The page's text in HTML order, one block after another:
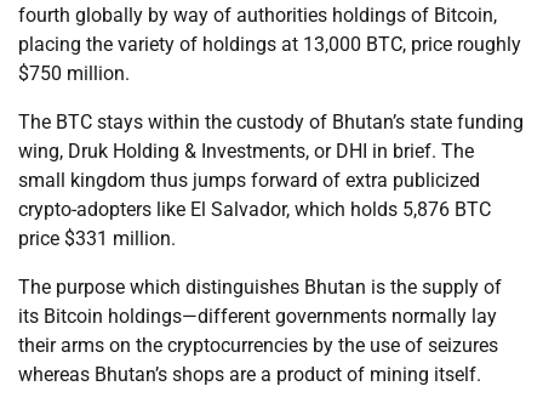
fourth globally by way of authorities holdings of Bitcoin,
placing the variety of holdings at 13,000 BTC, price roughly
$750 million.
The BTC stays within the custody of Bhutan’s state funding
wing, Druk Holding & Investments, or DHI in brief. The
small kingdom thus jumps forward of extra publicized
crypto-adopters like El Salvador, which holds 5,876 BTC
price $331 million.
The purpose which distinguishes Bhutan is the supply of
its Bitcoin holdings—different governments normally lay
their arms on the cryptocurrencies by the use of seizures
whereas Bhutan’s shops are a product of mining itself.